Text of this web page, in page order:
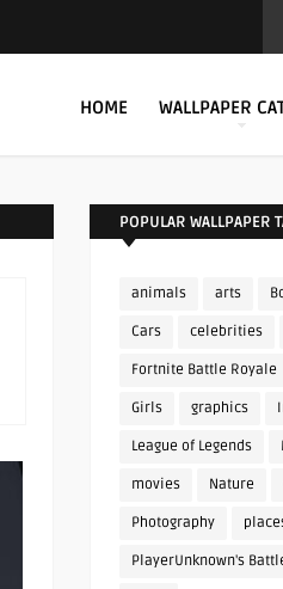
HOME WALLPAPER
POPULAR WALLPAPER
animals arts
Cars celebrities
Fortnite Battle Royale
Girls graphics
League of Legends
movies Nature
Photography
PlayerUnknown's